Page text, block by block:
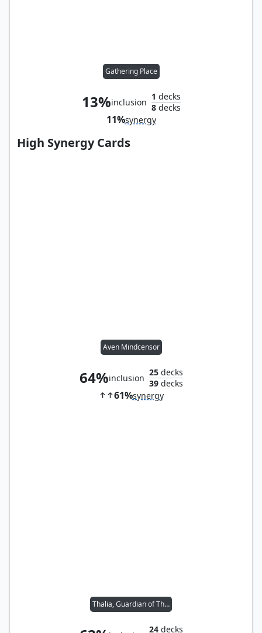
Gathering Place
13%inclusion
1 decks
8decks
11%synergy
High Synergy Cards
Aven Mindcensor
64%inclusion
25decks
39decks
61%synergy
Thalia, Guardian of Thraben
24decks